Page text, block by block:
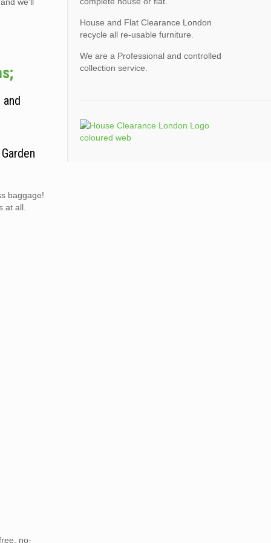
baggage!
at all.
no-
House and Flat Clearance London
recycle all re-usable furniture.
We are a Professional and controlled
collection service.